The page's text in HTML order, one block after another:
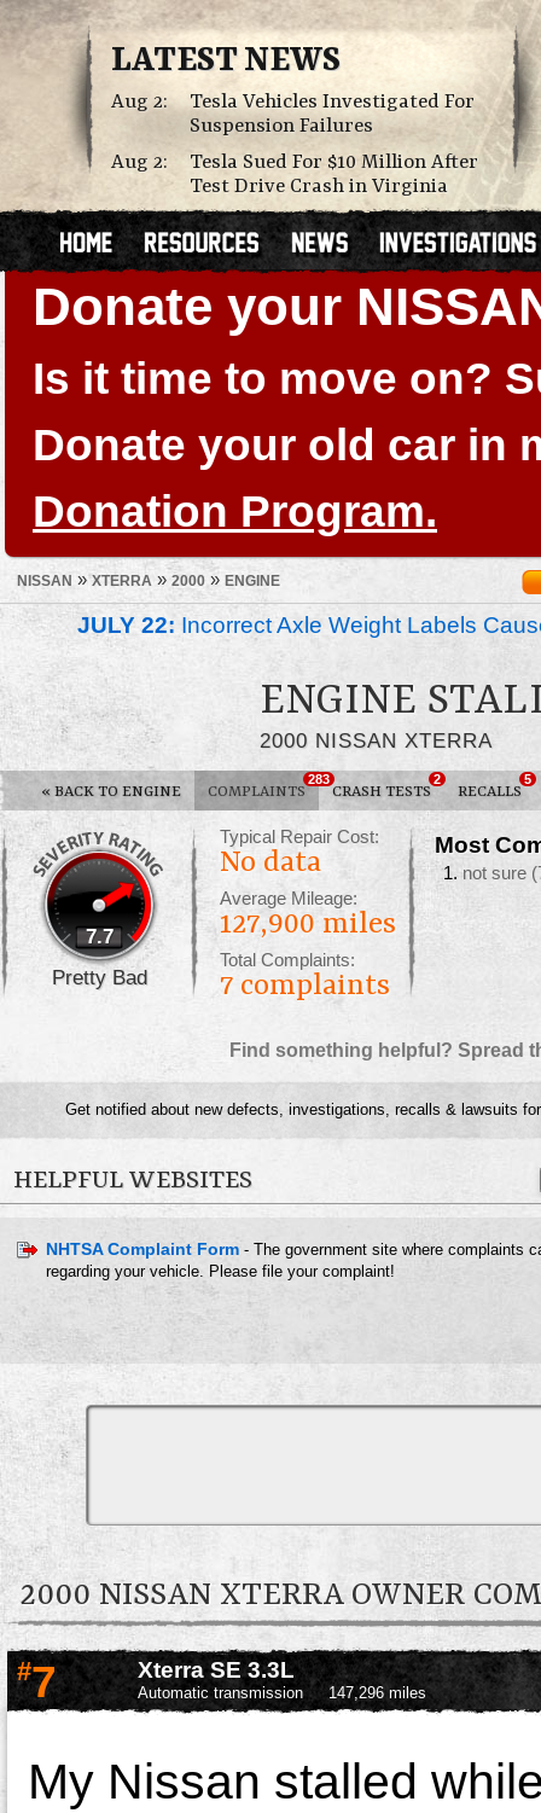
LATEST NEWS
Aug 2:
Tesla Vehicles Investigated For
Suspension Failures
Aug 2:
Tesla Sued For $10 Million After
Test Drive Crash in Virginia
Donate your
Is it time to move on?
Donate your old car in
Donation Program.
NISSAN » XTERRA » 2000 » ENGINE
JULY 22: Incorrect Axle Weight Labels
ENGINE
2000 NISSAN XTERRA
« BACK TO ENGINE COMPLAINTS
283
CRASH TESTS
2
RECALLS
5
7.7
Pretty Bad
Typical Repair Cost:
No data
Average Mileage:
127,900 miles
Total Complaints:
7 complaints
Most
not sure
Find something helpful? Spread
Get notified about new defects, investigations, recalls & lawsuits
HELPFUL WEBSITES
NHTSA Complaint Form - The government site where complaints
regarding your vehicle. Please file your complaint!
2000 NISSAN XTERRA OWNER
#7 Xterra SE 3.3L
Automatic transmission 147,296 miles
My Nissan stalled